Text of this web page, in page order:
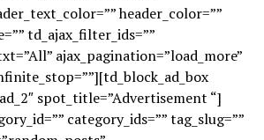
header_color=””
td_ajax_filter_ids=””
ajax_pagination=”load_more”
spot_title=”Advertisement “]
category_ids=”” tag_slug=””